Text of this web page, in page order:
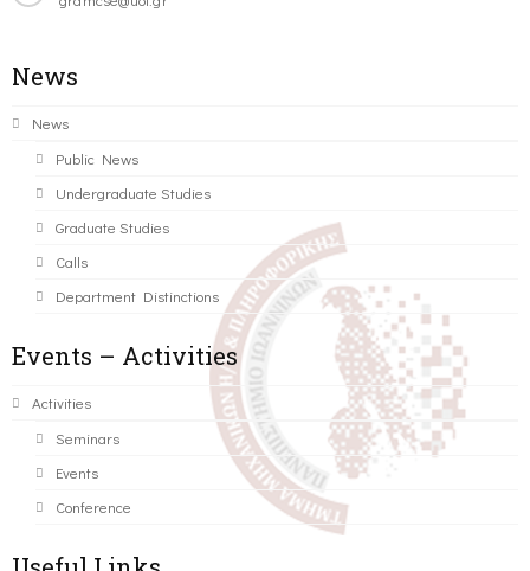
News
News
Public News
Undergraduate Studies
Graduate Studies
Calls
Department Distinctions
Events – Activities
Activities
Seminars
Events
Conference